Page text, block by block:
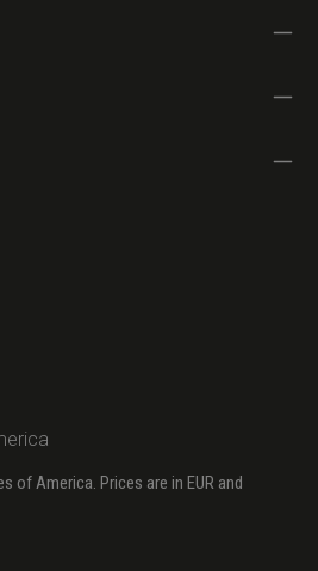
of America. Prices are in EUR and